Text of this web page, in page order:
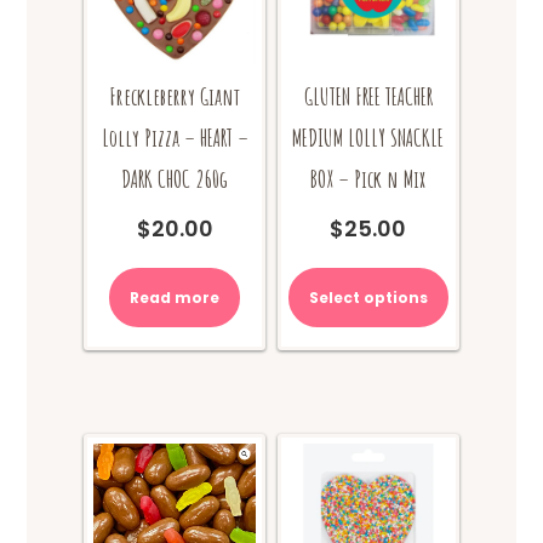
Freckleberry Giant
Lolly Pizza – HEART –
DARK CHOC 260g
$20.00
Read more
GLUTEN FREE TEACHER
MEDIUM LOLLY SNACKLE
BOX – Pick n Mix
$25.00
Select options